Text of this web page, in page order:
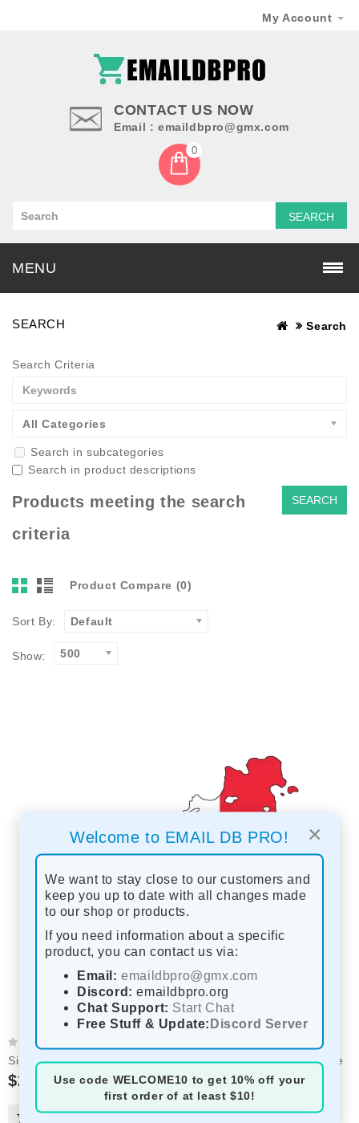
×
Welcome to EMAIL DB PRO!
We want to stay close to our customers and
keep you up to date with all changes made
to our shop or products.
If you need information about a specific
product, you can contact us via:
Email: emaildbpro@gmx.com
Discord: emaildbpro.org
Chat Support: Start Chat
Free Stuff & Update:Discord Server
Use code WELCOME10 to get 10% off your
first order of at least $10!
My Account
CONTACT US NOW
Email : emaildbpro@gmx.com
0
SEARCH
MENU
SEARCH Search
Search Criteria
All Categories
Search in subcategories
Search in product descriptions
Products meeting the search
criteria
Product Compare (0)
Sort By: Default
Show: 500
Sint Maarten 2026 Fresh Update: Consumer Email Database
$2.50